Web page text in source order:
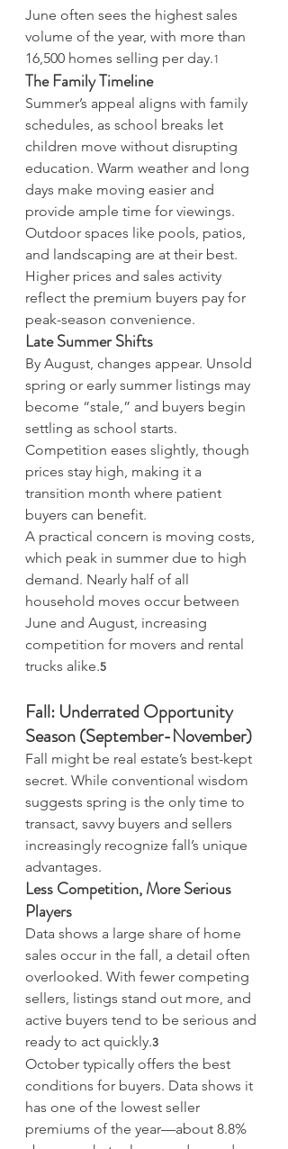
June often sees the highest sales
volume of the year, with more than
16,500 homes selling per day.1
The Family Timeline
Summer’s appeal aligns with family
schedules, as school breaks let
children move without disrupting
education. Warm weather and long
days make moving easier and
provide ample time for viewings.
Outdoor spaces like pools, patios,
and landscaping are at their best.
Higher prices and sales activity
reflect the premium buyers pay for
peak-season convenience.
Late Summer Shifts
By August, changes appear. Unsold
spring or early summer listings may
become “stale,” and buyers begin
settling as school starts.
Competition eases slightly, though
prices stay high, making it a
transition month where patient
buyers can benefit.
A practical concern is moving costs,
which peak in summer due to high
demand. Nearly half of all
household moves occur between
June and August, increasing
competition for movers and rental
trucks alike.5
Fall: Underrated Opportunity
Season (September-November)
Fall might be real estate’s best-kept
secret. While conventional wisdom
suggests spring is the only time to
transact, savvy buyers and sellers
increasingly recognize fall’s unique
advantages.
Less Competition, More Serious
Players
Data shows a large share of home
sales occur in the fall, a detail often
overlooked. With fewer competing
sellers, listings stand out more, and
active buyers tend to be serious and
ready to act quickly.3
October typically offers the best
conditions for buyers. Data shows it
has one of the lowest seller
premiums of the year—about 8.8%